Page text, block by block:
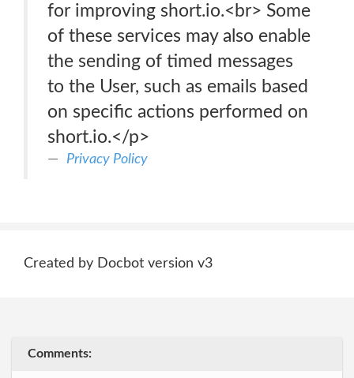
for improving short.io.<br> Some
of these services may also enable
the sending of timed messages
to the User, such as emails based
on specific actions performed on
short.io.</p>
Privacy Policy
Created by Docbot version v3
Comments: